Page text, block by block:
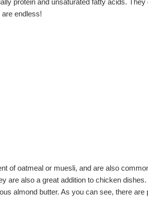
protein and unsaturated fatty acids. They
endless!
of oatmeal or muesli, and are also
are also a great addition to chicken
almond butter. As you can see, there are